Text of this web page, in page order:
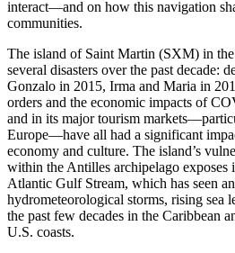
interact—and on how this navigation
communities.
The island of Saint Martin (SXM) in the
several disasters over the past decade:
Gonzalo in 2015, Irma and Maria in
orders and the economic impacts of
and in its major tourism
Europe—have all had a significant
economy and culture. The island’s
within the Antilles archipelago exposes
Atlantic Gulf Stream, which has seen
hydrometeorological storms, rising sea
the past few decades in the Caribbean
U.S. coasts.